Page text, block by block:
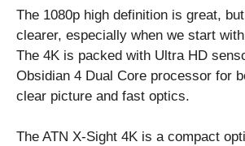
The 1080p high definition is great,
clearer, especially when we start
The 4K is packed with Ultra HD
Obsidian 4 Dual Core processor for
clear picture and fast optics.
The ATN X-Sight 4K is a compact